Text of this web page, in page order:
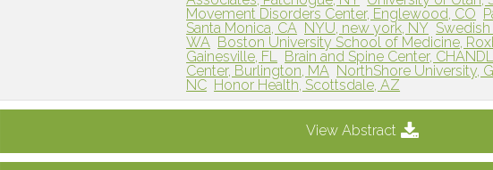
Movement Disorders Center, Englewood, CO
Santa Monica, CA NYU, new york, NY
WA Boston University School of Medicine,
Gainesville, FL Brain and Spine Center,
Center, Burlington, MA NorthShore University,
NC Honor Health, Scottsdale, AZ
View Abstract